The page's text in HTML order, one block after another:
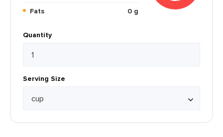
Fats
0 g
Quantity
Serving Size